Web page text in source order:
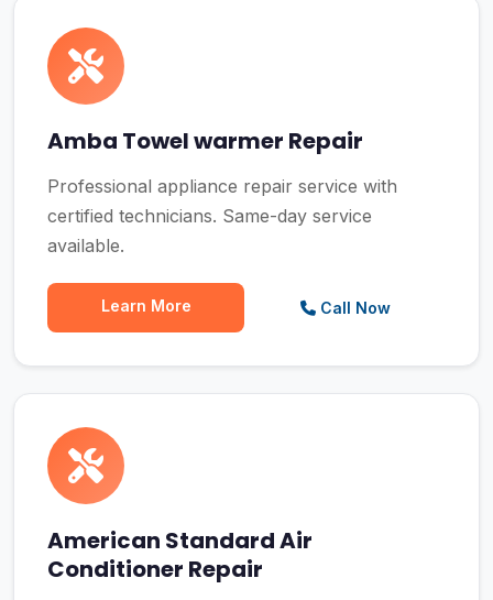
Amba Towel warmer Repair
Professional appliance repair service with
certified technicians. Same-day service
available.
Learn More Call Now
American Standard Air
Conditioner Repair